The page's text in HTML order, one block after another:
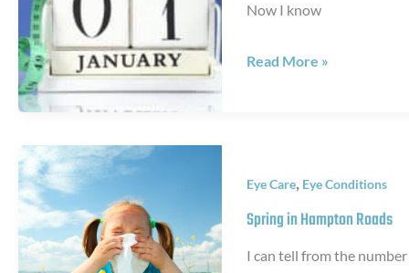
Now I know
Eye
New
Year!
Read More »
Eye Care, Eye Conditions
Spring in Hampton Roads
I can tell from the